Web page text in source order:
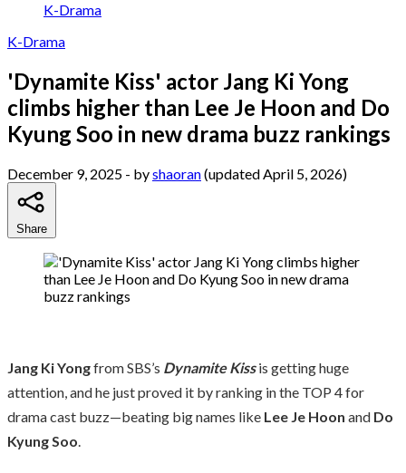
K-Drama
K-Drama
'Dynamite Kiss' actor Jang Ki Yong
climbs higher than Lee Je Hoon and Do
Kyung Soo in new drama buzz rankings
December 9, 2025 - byshaoran(updated April 5, 2026)
Share
Jang Ki Yongfrom SBS’s Dynamite Kissis getting huge
attention, and he just proved it by ranking in the TOP 4 for
drama cast buzz—beating big names like Lee Je Hoon and Do
Kyung Soo.